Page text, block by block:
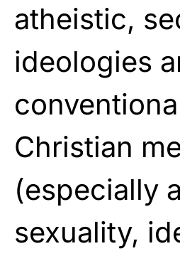
atheistic,
ideologies
Christian
(especially
sexuality,